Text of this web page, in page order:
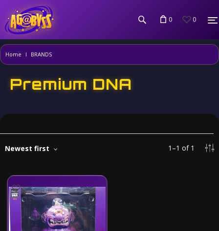
0 0
Home BRANDS
Premium DNA
1 –1 of 1
Newest first